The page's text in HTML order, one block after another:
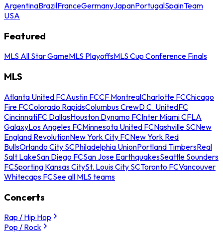
ArgentinaBrazilFranceGermanyJapanPortugalSpainTeam
USA
Featured
MLS All Star GameMLS PlayoffsMLS Cup Conference Finals
MLS
Atlanta United FCAustin FCCF MontrealCharlotte FCChicago
Fire FCColorado RapidsColumbus CrewD.C. UnitedFC
CincinnatiFC DallasHouston Dynamo FCInter Miami CFLA
GalaxyLos Angeles FCMinnesota United FCNashville SCNew
England RevolutionNew York City FCNew York Red
BullsOrlando City SCPhiladelphia UnionPortland TimbersReal
Salt LakeSan Diego FCSan Jose EarthquakesSeattle Sounders
FCSporting Kansas CitySt. Louis City SCToronto FCVancouver
Whitecaps FCSee all MLS teams
Concerts
Rap / Hip Hop
Pop / Rock